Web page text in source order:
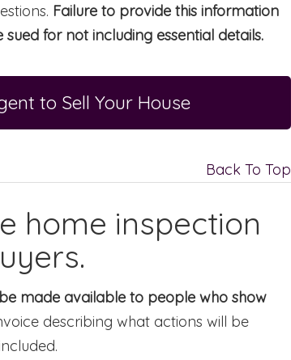
Failure to provide this information
for not including essential details.
to Sell Your House
Back To Top
home inspection
made available to people who show
describing what actions will be